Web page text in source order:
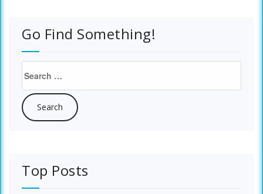
Go Find Something!
for:
Top Posts